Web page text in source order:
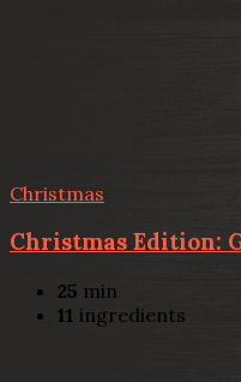
Christmas
Christmas Edition:
25 min
11 ingredients